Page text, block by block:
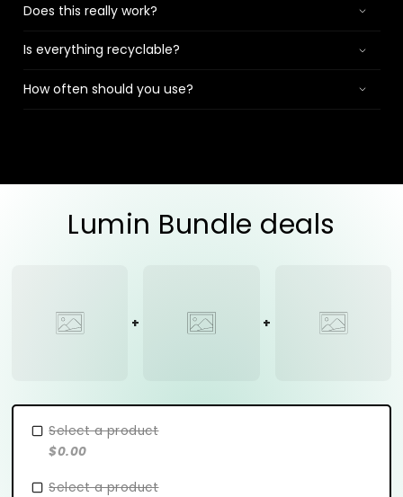
Does this really work?
Is everything recyclable?
How often should you use?
Lumin Bundle deals
Select a product
$0.00
Select a product